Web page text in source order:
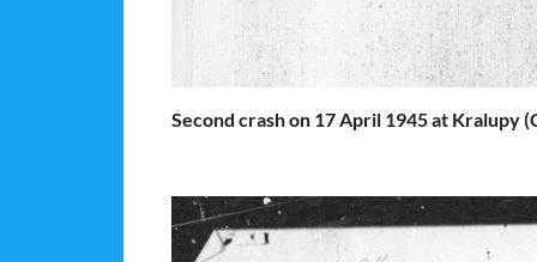
Second crash on 17 April 1945 at Kralupy